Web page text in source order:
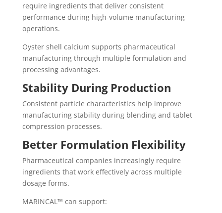
require ingredients that deliver consistent
performance during high-volume manufacturing
operations.
Oyster shell calcium supports pharmaceutical
manufacturing through multiple formulation and
processing advantages.
Stability During Production
Consistent particle characteristics help improve
manufacturing stability during blending and tablet
compression processes.
Better Formulation Flexibility
Pharmaceutical companies increasingly require
ingredients that work effectively across multiple
dosage forms.
MARINCAL™ can support: